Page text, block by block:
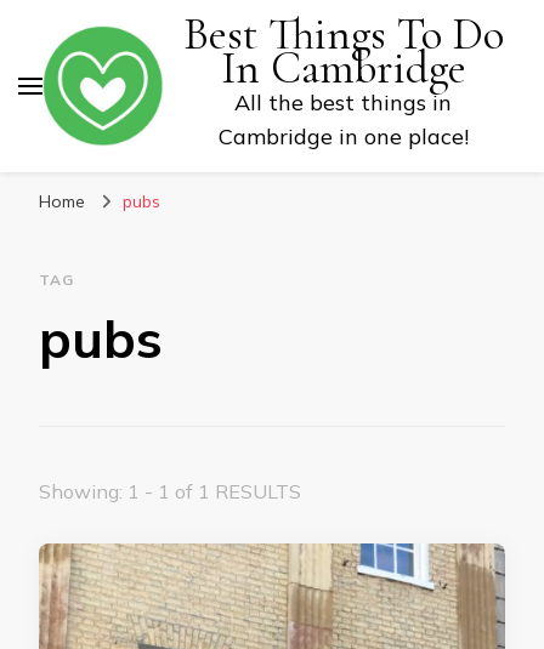
Best Things To Do
In Cambridge
All the best things in
Cambridge in one place!
Home pubs
TAG
pubs
Showing: 1 - 1 of 1 RESULTS